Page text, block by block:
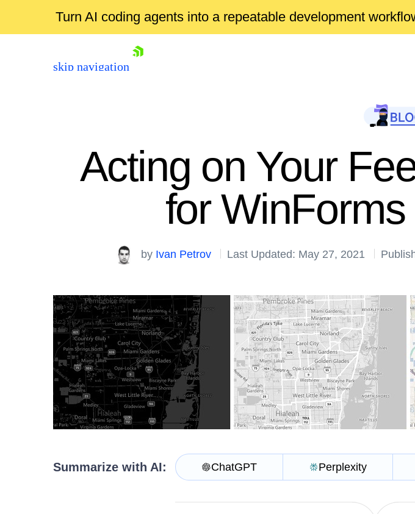
Turn AI coding agents into a repeatable development
skip navigation
Your Account
Acting on Your
for
by Ivan Petrov Last Updated: May 27, 2021
Summarize with AI: ChatGPT Perplexity